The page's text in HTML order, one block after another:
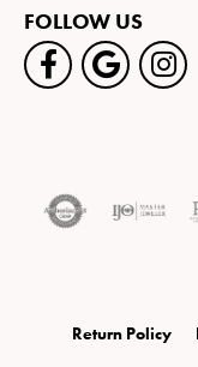
FOLLOW US
Return Policy